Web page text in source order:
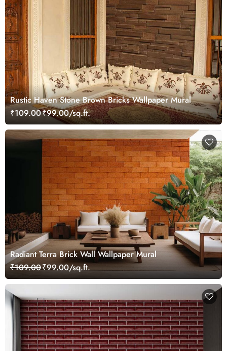
Rustic Haven Stone Brown Bricks Wallpaper Mural
₹109.00₹99.00/sq.ft.
Radiant Terra Brick Wall Wallpaper Mural
₹109.00₹99.00/sq.ft.